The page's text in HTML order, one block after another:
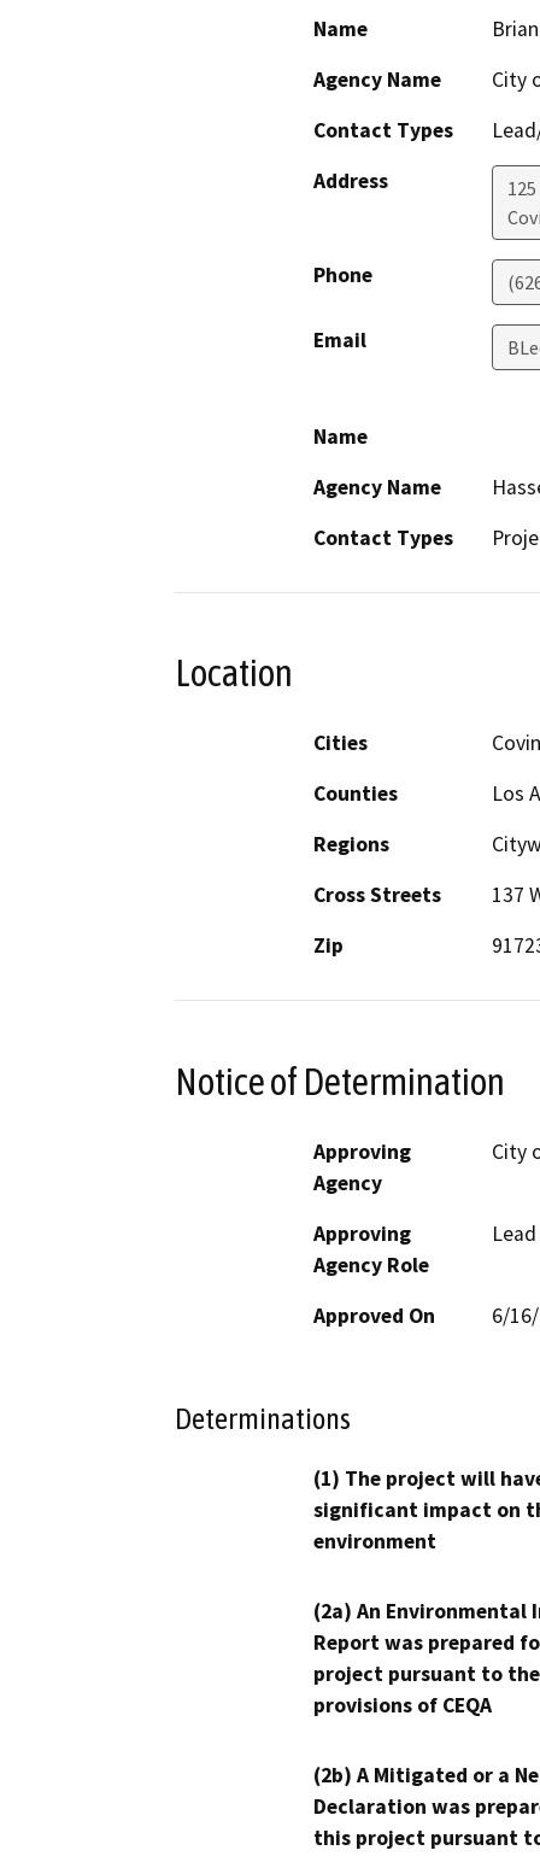
Name
Agency Name
City
Contact Types
Address
Phone
Email
Name
Agency Name
Contact Types
Location
Cities
Counties
Los
Regions
Cross Streets
137
Zip
Notice of Determination
Approving
Agency
City
Approving
Agency Role
Approved On 6/
Determinations
(1) The project will
significant impact on
environment
(2a) An Environmental
Report was prepared
project pursuant to the
provisions of CEQA
(2b) A Mitigated or a
Declaration was
this project pursuant